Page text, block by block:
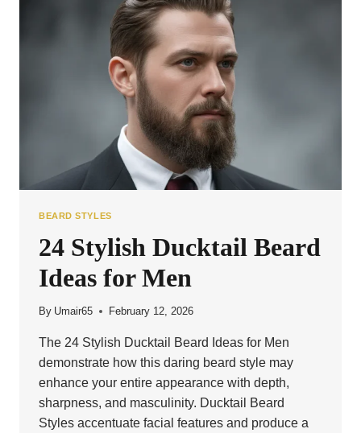
STAND
OUT
BEARD STYLES
24 Stylish Ducktail Beard
Ideas for Men
By Umair65 February 12, 2026
The 24 Stylish Ducktail Beard Ideas for Men
demonstrate how this daring beard style may
enhance your entire appearance with depth,
sharpness, and masculinity. Ducktail Beard
Styles accentuate facial features and produce a